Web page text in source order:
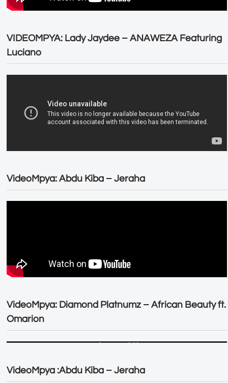
VIDEOMPYA: Lady Jaydee – ANAWEZA Featuring
Luciano
VideoMpya: Abdu Kiba – Jeraha
VideoMpya: Diamond Platnumz – African Beauty ft.
Omarion
VideoMpya :Abdu Kiba – Jeraha